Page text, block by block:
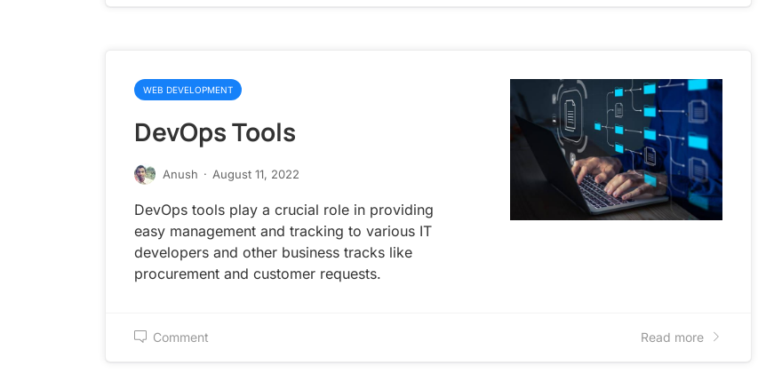
WEB DEVELOPMENT
DevOps Tools
Anush · August 11, 2022
DevOps tools play a crucial role in providing
easy management and tracking to various IT
developers and other business tracks like
procurement and customer requests.
Comment Read more